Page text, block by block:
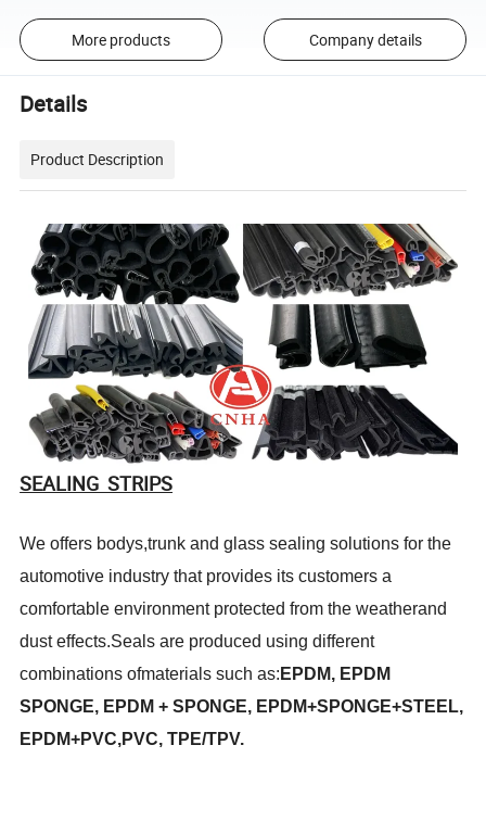
More products Company details
Details
Product Description
SEALING STRIPS
We offers bodys,trunk and glass sealing solutions for the
automotive industry that provides its customers a
comfortable environment protected from the weatherand
dust effects.Seals are produced using different
combinations ofmaterials such as: EPDM, EPDM
SPONGE, EPDM + SPONGE, EPDM+SPONGE+STEEL,
EPDM+PVC,PVC, TPE/TPV.